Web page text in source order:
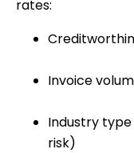
rates:
Invoice
Industry
risk)